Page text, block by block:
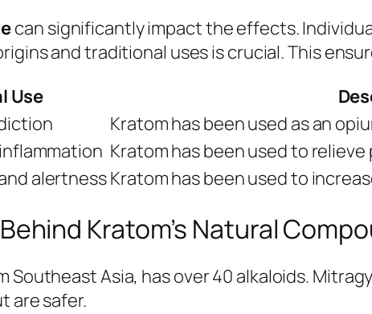
can significantly impact the effects.
and traditional uses is crucial. This
Use
Kratom has been used as an
Kratom has been used to
alertnessKratom has been used to
Kratom’s Natural
Southeast Asia, has over 40 alkaloids.
are safer.